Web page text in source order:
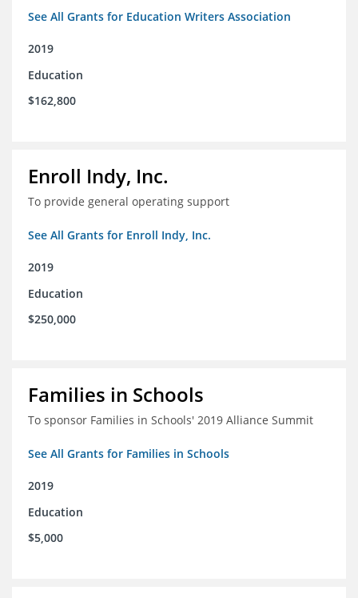
See All Grants for Education Writers Association
2019
Education
$162,800
Enroll Indy, Inc.
To provide general operating support
See All Grants for Enroll Indy, Inc.
2019
Education
$250,000
Families in Schools
To sponsor Families in Schools' 2019 Alliance Summit
See All Grants for Families in Schools
2019
Education
$5,000